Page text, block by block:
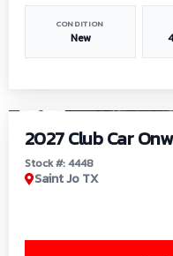
CONDITION
New
2027 Club Car
Stock #: 4448
Saint Jo TX